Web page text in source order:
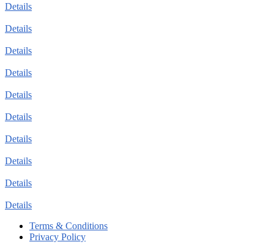
Details
Details
Details
Details
Details
Details
Details
Details
Details
Details
Terms & Conditions
Privacy Policy